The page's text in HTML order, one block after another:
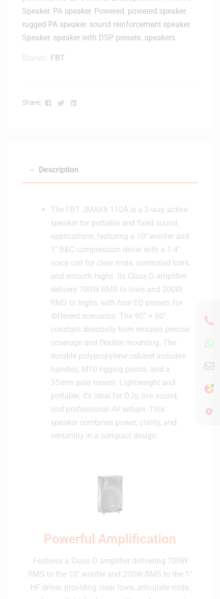
o
w
r
d
i
o
M
i
t
o
r
s
a
i
r
)
Speaker, PA speaker, Powered powered speaker,
rugged PA speaker, sound reinforcement speaker,
Speaker, speaker with DSP presets speakers
FBT
Share: Facebook
TwitterLinkedin
Description
The FBT JMAXX 110A is a 2-way active
speaker for portable and fixed sound
applications, featuring a 10″ woofer and
1″ B&C compression driver with a 1.4″
voice coil for clear mids, controlled lows,
and smooth highs. Its Class D amplifier
delivers 700W RMS to lows and 200W
RMS to highs, with four EQ presets for
different scenarios. The 90° × 60°
constant directivity horn ensures precise
coverage and flexible mounting. The
durable polypropylene cabinet includes
handles, M10 rigging points, and a
35 mm pole mount. Lightweight and
portable, it’s ideal for DJs, live sound,
and professional AV setups. This
speaker combines power, clarity, and
versatility in a compact design.
Powerful Amplification
Features a Class D amplifier delivering 700W
RMS to the 10″ woofer and 200W RMS to the 1″
HF driver, providing clear lows, articulate mids,